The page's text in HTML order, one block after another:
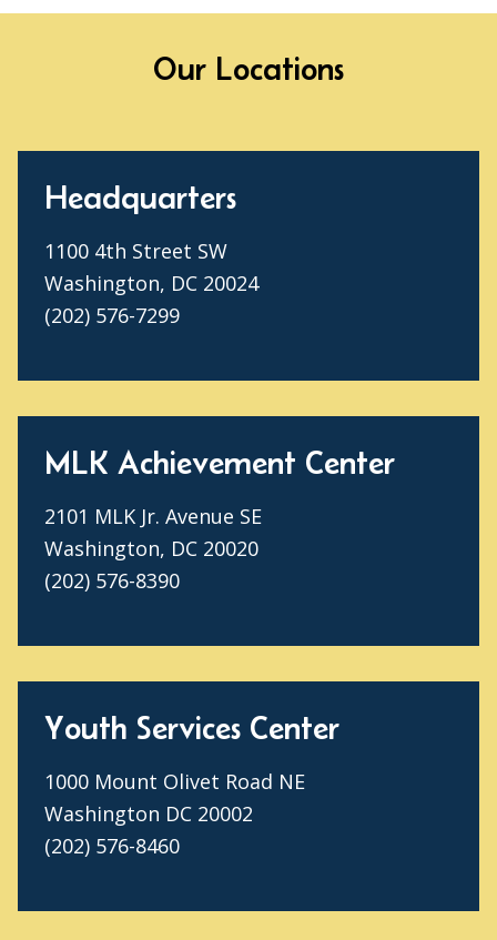
Our Locations
Headquarters
1100 4th Street SW
Washington, DC 20024
(202) 576-7299
MLK Achievement Center
2101 MLK Jr. Avenue SE
Washington, DC 20020
(202) 576-8390
Youth Services Center
1000 Mount Olivet Road NE
Washington DC 20002
(202) 576-8460